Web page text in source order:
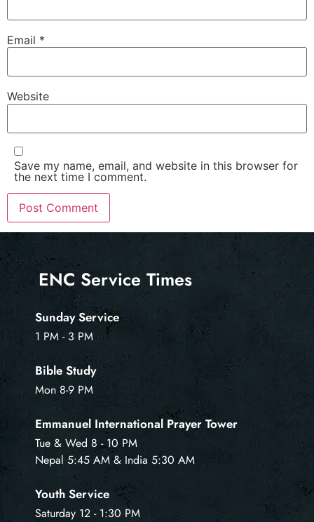
Email *
Website
Save my name, email, and website in this browser for
the next time I comment.
ENC Service Times
Sunday Service
1 PM - 3 PM
Bible Study
Mon 8-9 PM
Emmanuel International Prayer Tower
Tue & Wed 8 - 10 PM
Nepal 5:45 AM & India 5:30 AM
Youth Service
Saturday 12 - 1:30 PM